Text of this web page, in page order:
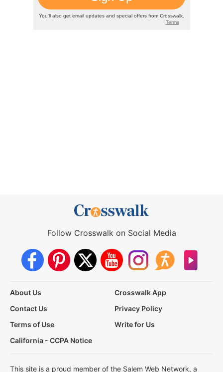
Follow Crosswalk on Social Media
About Us
Crosswalk App
Contact Us
Privacy Policy
Terms of Use
Write for Us
California - CCPA Notice
This site is a proud member of the Salem Web Network, a